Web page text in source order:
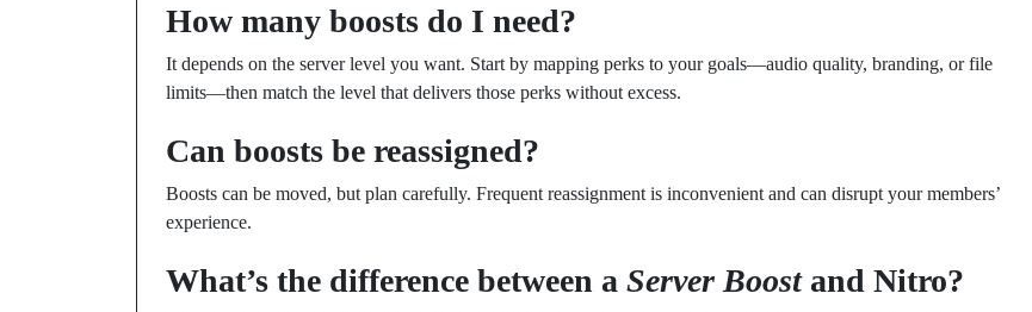
How many boosts do I need?
It depends on the server level you want. Start by mapping perks to your goals—audio quality, branding, or file
limits—then match the level that delivers those perks without excess.
Can boosts be reassigned?
Boosts can be moved, but plan carefully. Frequent reassignment is inconvenient and can disrupt your members’
experience.
What’s the difference between a Server Boostand Nitro?